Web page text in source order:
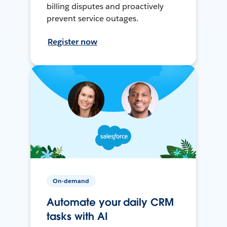
billing disputes and proactively
prevent service outages.
Register now
On-demand
Automate your daily CRM
tasks with AI